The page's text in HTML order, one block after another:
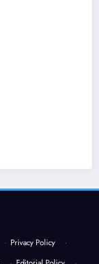
· Privacy Policy
·